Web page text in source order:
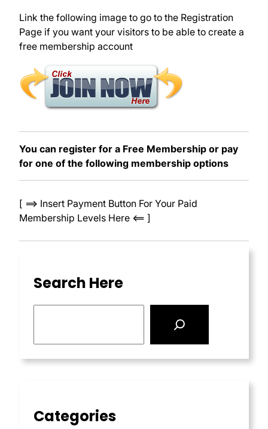
Link the following image to go to the Registration
Page if you want your visitors to be able to create a
free membership account
You can register for a Free Membership or pay
for one of the following membership options
[ ==> Insert Payment Button For Your Paid
Membership Levels Here <== ]
Search Here
Categories